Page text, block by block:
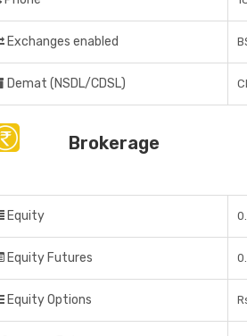
Exchanges enabled
Demat (NSDL/CDSL)
Brokerage
Equity
Equity Futures
Equity Options